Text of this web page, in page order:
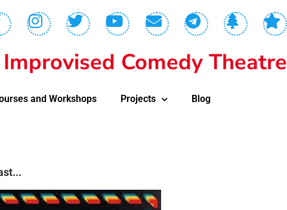
Comedy Theatre
and Workshops Projects Blog